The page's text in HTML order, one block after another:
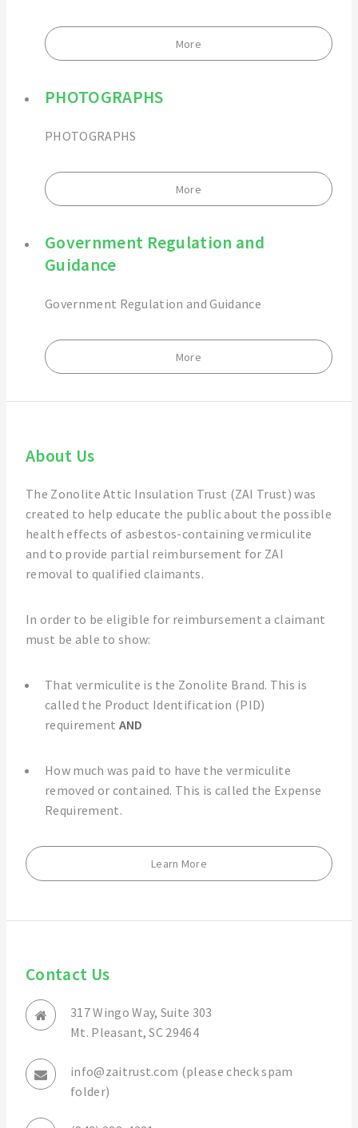
More
PHOTOGRAPHS
PHOTOGRAPHS
More
Government Regulation and
Guidance
Government Regulation and Guidance
More
About Us
The Zonolite Attic Insulation Trust (ZAI Trust) was
created to help educate the public about the possible
health effects of asbestos-containing vermiculite
and to provide partial reimbursement for ZAI
removal to qualified claimants.
In order to be eligible for reimbursement a claimant
must be able to show:
That vermiculite is the Zonolite Brand. This is
called the Product Identification (PID)
requirement AND
How much was paid to have the vermiculite
removed or contained. This is called the Expense
Requirement.
Learn More
Contact Us
317 Wingo Way, Suite 303
Mt. Pleasant, SC 29464
info@zaitrust.com (please check spam
folder)